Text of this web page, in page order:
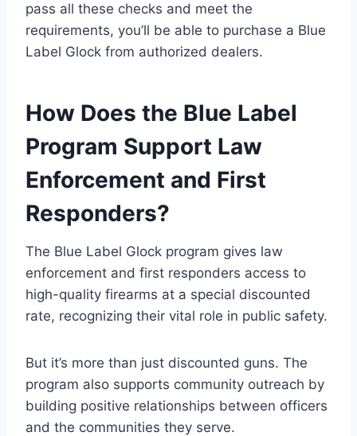
pass all these checks and meet the
requirements, you’ll be able to purchase a Blue
Label Glock from authorized dealers.
How Does the Blue Label
Program Support Law
Enforcement and First
Responders?
The Blue Label Glock program gives law
enforcement and first responders access to
high-quality firearms at a special discounted
rate, recognizing their vital role in public safety.
But it’s more than just discounted guns. The
program also supports community outreach by
building positive relationships between officers
and the communities they serve.